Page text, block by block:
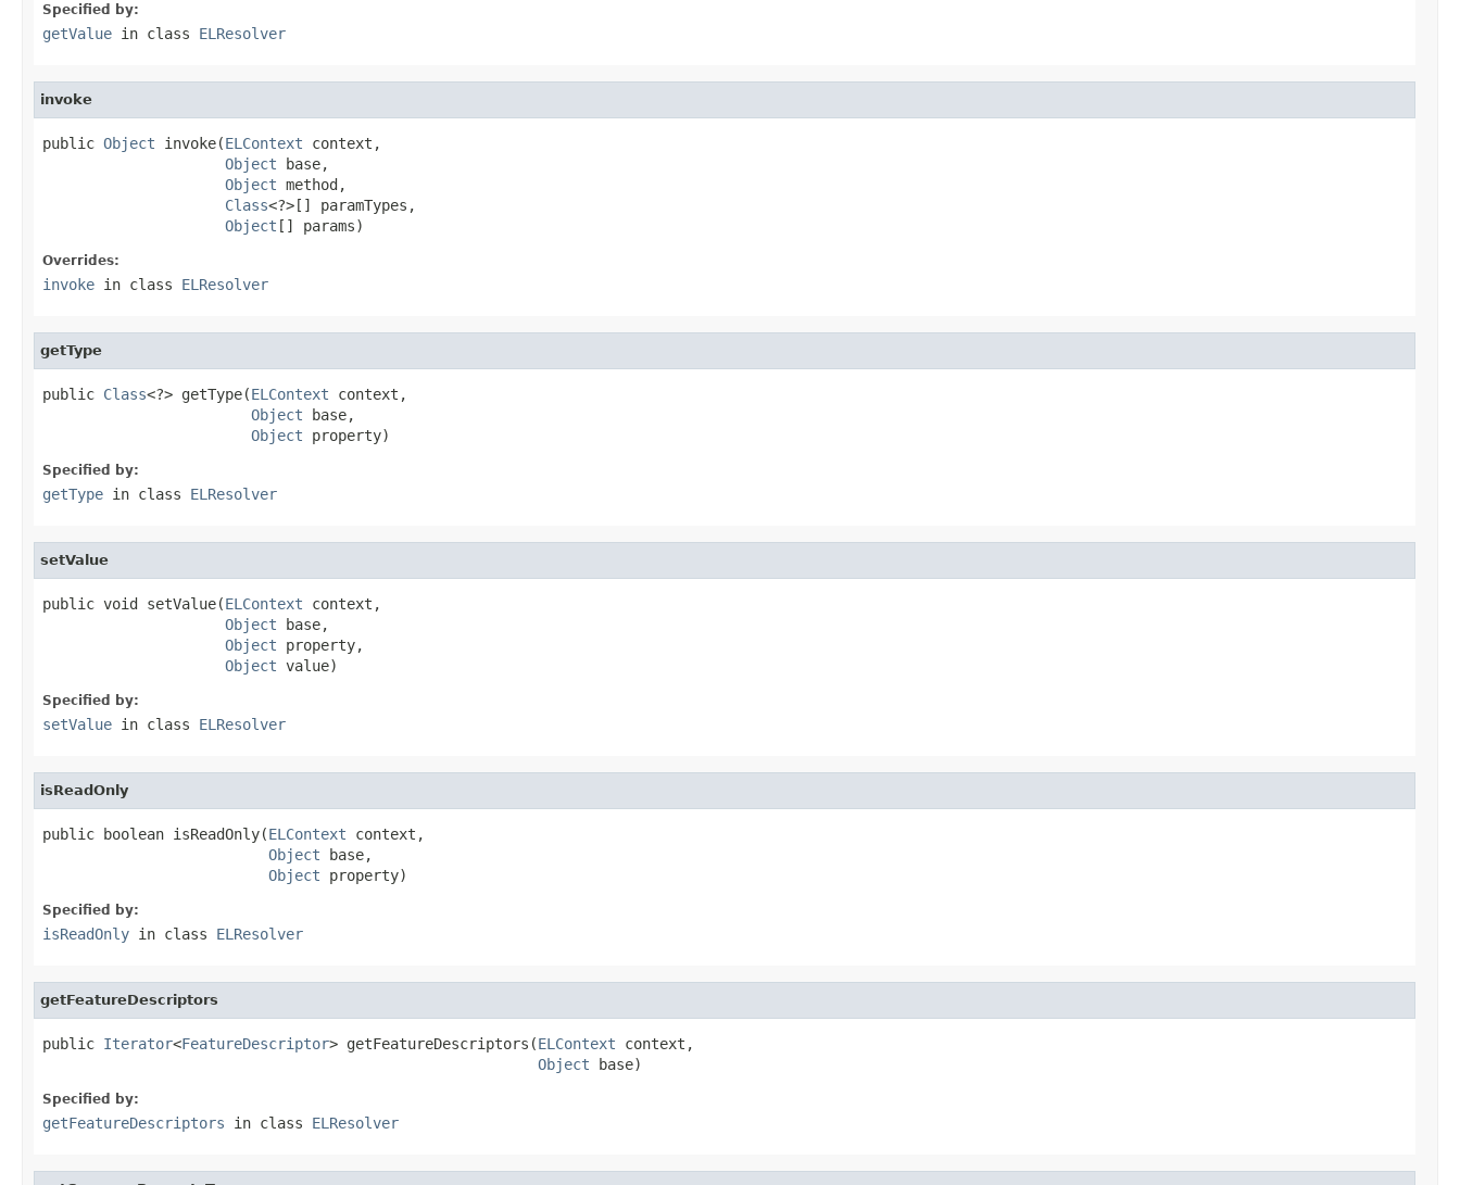
Specified by:
getValue in class ELResolver
invoke
public Object invoke(ELContext context,
Object base,
Object method,
Class<?>[] paramTypes,
Object [] params)
Overrides:
invoke in class ELResolver
getType
public Class<?> getType(ELContext context,
Object base,
Object property)
Specified by:
getType in class ELResolver
setValue
public void setValue(ELContext context,
Object base,
Object property,
Object value)
Specified by:
setValue in class ELResolver
isReadOnly
public boolean isReadOnly(ELContext context,
Object base,
Object property)
Specified by:
isReadOnly in class ELResolver
getFeatureDescriptors
public Iterator<FeatureDescriptor> getFeatureDescriptors(ELContext context,
Object base)
Specified by:
getFeatureDescriptors in class ELResolver